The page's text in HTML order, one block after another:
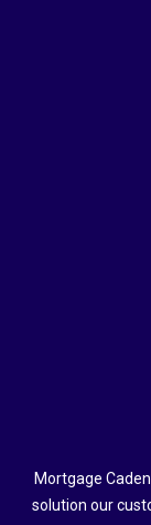
Mortgage
solution our